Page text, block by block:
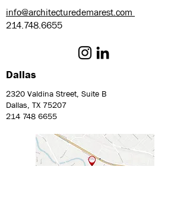
info@architecturedemarest.com
214.748.6655
Dallas
2320 Valdina Street, Suite B
Dallas, TX 75207
214 748 6655